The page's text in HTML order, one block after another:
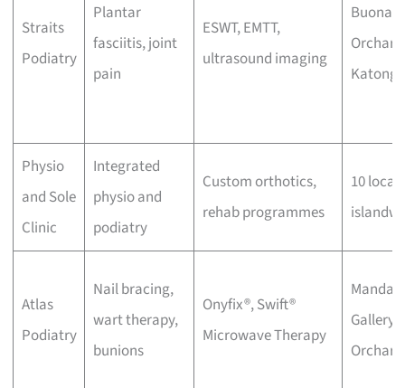
Straits
Podiatry
Plantar
fasciitis, joint
pain
ESWT, EMTT,
ultrasound imaging
Buona
Katong
Physio
and Sole
Clinic
Integrated
physio and
podiatry
Custom orthotics,
rehab programmes
10
Atlas
Podiatry
Nail bracing,
wart therapy,
bunions
Onyfix®, Swift®
Microwave Therapy
Gallery,
Orchard